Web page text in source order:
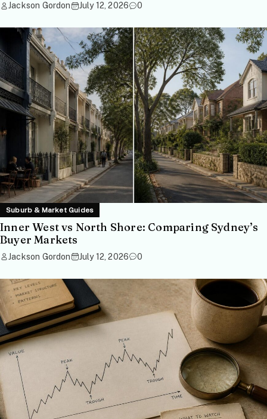
Jackson Gordon July 12, 2026 0
Suburb & Market Guides
Inner West vs North Shore: Comparing Sydney’s
Buyer Markets
Jackson Gordon July 12, 2026 0